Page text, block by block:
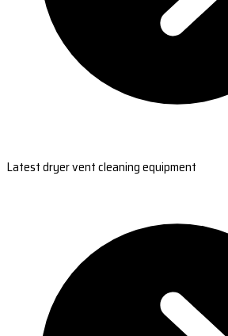
Latest dryer vent cleaning equipment